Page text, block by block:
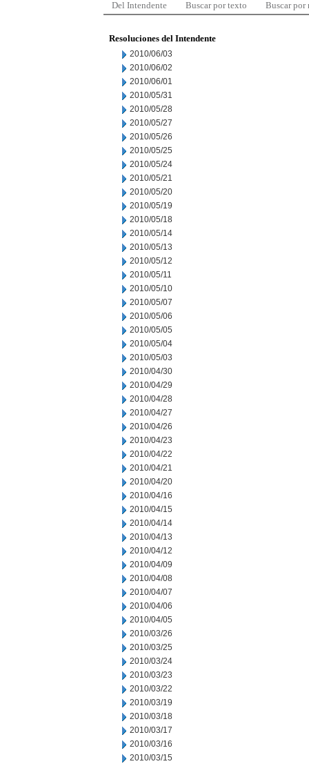
Del Intendente Buscar por texto Buscar por
Resoluciones del Intendente
2010/06/03
2010/06/02
2010/06/01
2010/05/31
2010/05/28
2010/05/27
2010/05/26
2010/05/25
2010/05/24
2010/05/21
2010/05/20
2010/05/19
2010/05/18
2010/05/14
2010/05/13
2010/05/12
2010/05/11
2010/05/10
2010/05/07
2010/05/06
2010/05/05
2010/05/04
2010/05/03
2010/04/30
2010/04/29
2010/04/28
2010/04/27
2010/04/26
2010/04/23
2010/04/22
2010/04/21
2010/04/20
2010/04/16
2010/04/15
2010/04/14
2010/04/13
2010/04/12
2010/04/09
2010/04/08
2010/04/07
2010/04/06
2010/04/05
2010/03/26
2010/03/25
2010/03/24
2010/03/23
2010/03/22
2010/03/19
2010/03/18
2010/03/17
2010/03/16
2010/03/15